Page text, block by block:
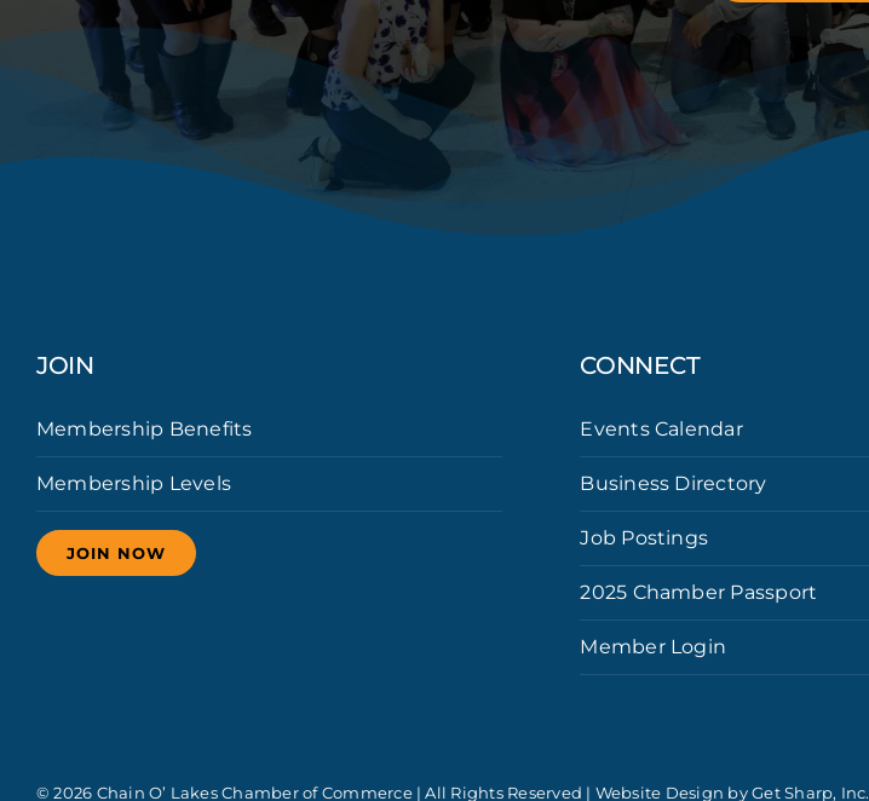
JOIN
Membership Benefits
Membership Levels
JOIN NOW
CONNECT
Events Calendar
Business Directory
Job Postings
2025 Chamber Passport
Member Login
© 2026 Chain O’ Lakes Chamber of Commerce | All Rights Reserved | Website Design byGet Sharp, Inc.